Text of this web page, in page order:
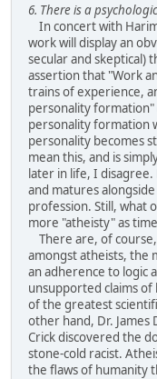
6. There is a
In concert with
work will display an
secular and skeptical)
assertion that "Work
trains of experience,
personality formation"
personality formation
personality becomes
mean this, and is
later in life, I
and matures
profession. Still, what
more "atheisty" as
There are, of
amongst atheists, the
an adherence to logic
unsupported claims
of the greatest
other hand, Dr. James
Crick discovered the
stone-cold racist.
the flaws of humanity